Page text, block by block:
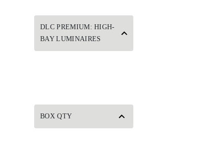
DLC PREMIUM: HIGH-
BAY LUMINAIRES
BOX QTY